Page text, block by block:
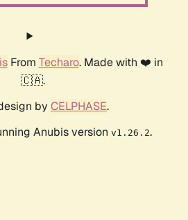
From Techaro. Made with ❤️ in
🇨🇦.
by CELPHASE.
Anubis version v1.26.2.